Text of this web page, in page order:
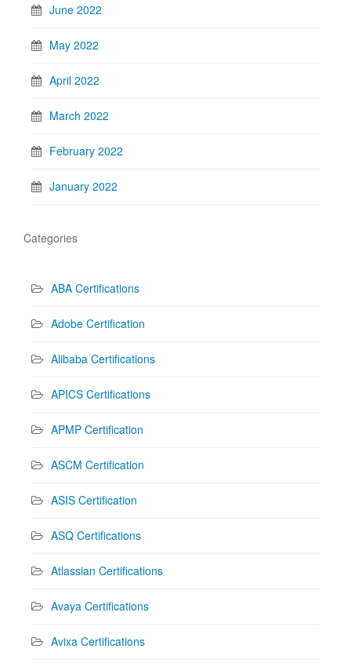
June 2022
May 2022
April 2022
March 2022
February 2022
January 2022
Categories
ABA Certifications
Adobe Certification
Alibaba Certifications
APICS Certifications
APMP Certification
ASCM Certification
ASIS Certification
ASQ Certifications
Atlassian Certifications
Avaya Certifications
Avixa Certifications